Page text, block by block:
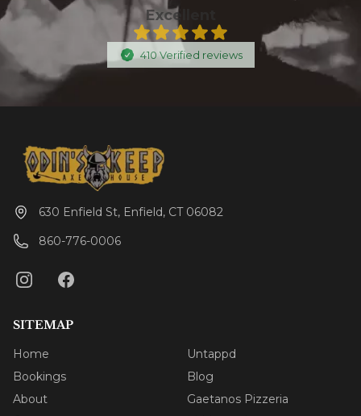
Excellent
410 Verified reviews
630 Enfield St, Enfield, CT 06082
860-776-0006
SITEMAP
Home
Bookings
About
Untappd
Blog
Gaetanos Pizzeria